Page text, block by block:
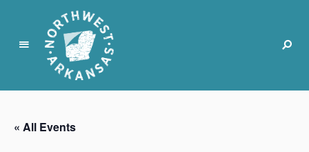
N
r
t
« All Events